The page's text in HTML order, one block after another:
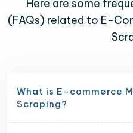
Here are some
(FAQs) related to E-
What is E-commerce
Scraping?